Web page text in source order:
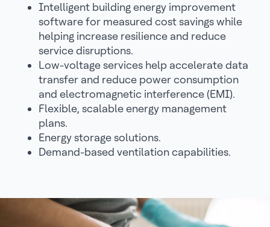
Intelligent building energy improvement
software for measured cost savings while
helping increase resilience and reduce
service disruptions.
Low-voltage services help accelerate data
transfer and reduce power consumption
and electromagnetic interference (EMI).
Flexible, scalable energy management
plans.
Energy storage solutions.
Demand-based ventilation capabilities.